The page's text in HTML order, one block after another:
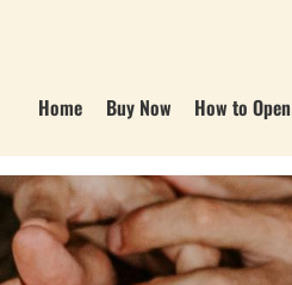
Home Buy Now How to Open